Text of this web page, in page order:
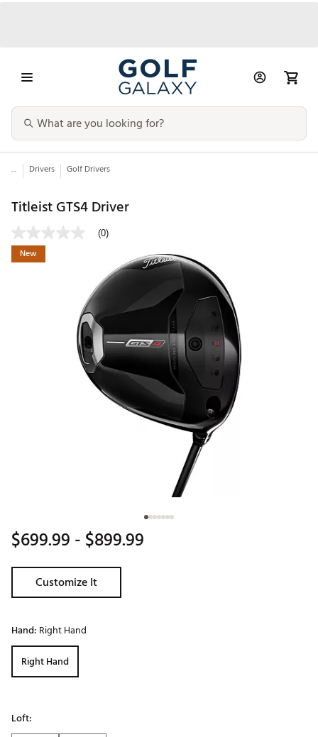
... Drivers Golf Drivers
Titleist GTS4 Driver
(0)
New
$699.99- $899.99
Customize It
Hand: Right Hand
Right Hand
Loft: